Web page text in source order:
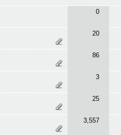
0
20
86
3
25
3,557